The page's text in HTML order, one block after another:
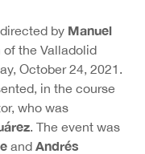
by Manuel
of the Valladolid
October 24, 2021.
in the course
who was
. The event was
and Andrés